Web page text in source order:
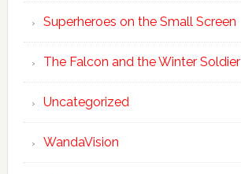
Superheroes on the Small Screen
The Falcon and the Winter Soldier
Uncategorized
WandaVision